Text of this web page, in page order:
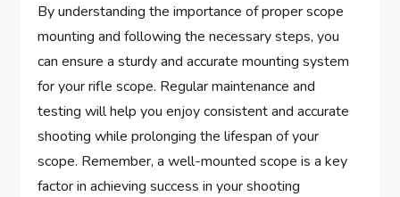
By understanding the importance of proper scope
mounting and following the necessary steps, you
can ensure a sturdy and accurate mounting system
for your rifle scope. Regular maintenance and
testing will help you enjoy consistent and accurate
shooting while prolonging the lifespan of your
scope. Remember, a well-mounted scope is a key
factor in achieving success in your shooting